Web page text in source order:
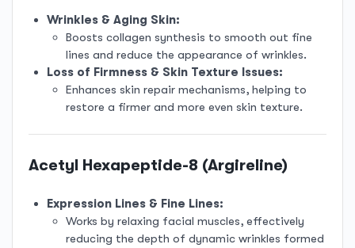
Wrinkles & Aging Skin:
Boosts collagen synthesis to smooth out fine
lines and reduce the appearance of wrinkles.
Loss of Firmness & Skin Texture Issues:
Enhances skin repair mechanisms, helping to
restore a firmer and more even skin texture.
Acetyl Hexapeptide-8 (Argireline)
Expression Lines & Fine Lines:
Works by relaxing facial muscles, effectively
reducing the depth of dynamic wrinkles formed